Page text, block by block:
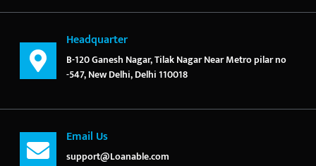
Headquarter
B-120 Ganesh Nagar, Tilak Nagar Near Metro pilar no
-547, New Delhi, Delhi 110018
Email Us
support@Loanable.com